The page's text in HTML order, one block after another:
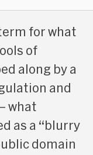
for what
of
along by a
and
what
as a “blurry
domain